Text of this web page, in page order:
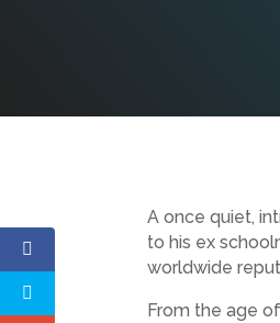
A once quiet,
to his ex
worldwide
From the age